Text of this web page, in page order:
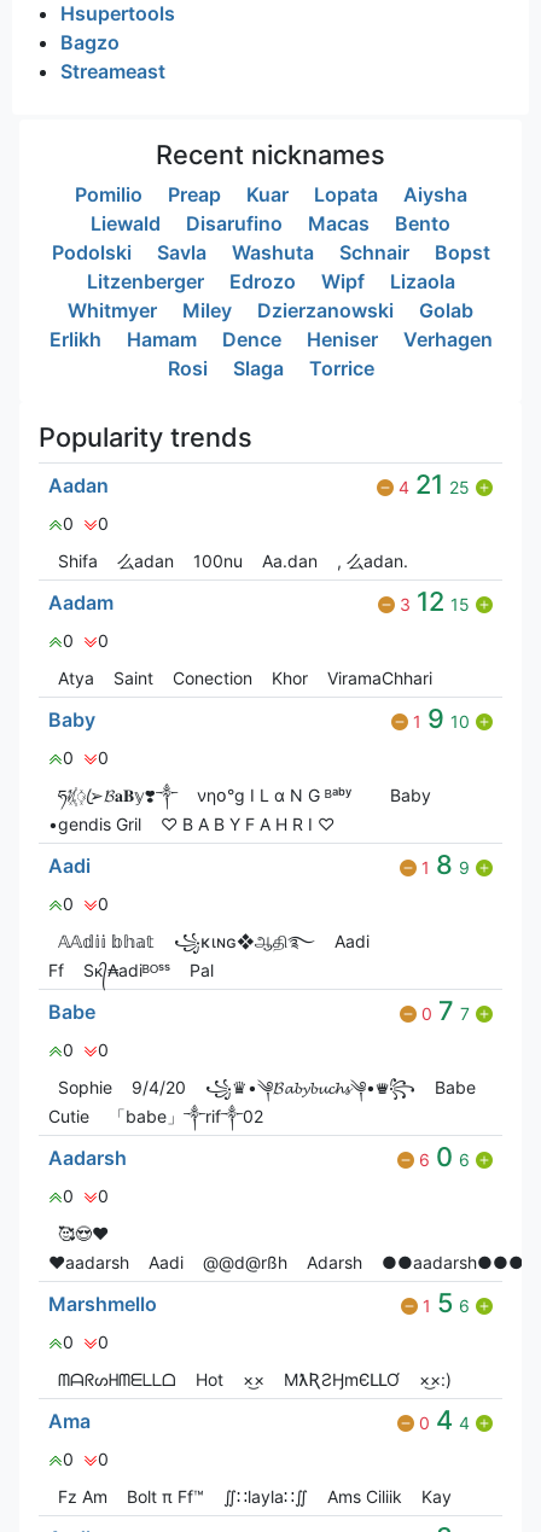
Hsupertools
Bagzo
Streameast
Recent nicknames
Pomilio Preap Kuar Lopata
Aiysha
Liewald
Disarufino Macas
Bento
Podolski
Savla Washuta Schnair
Bopst
Litzenberger
Edrozo Wipf
Lizaola
Whitmyer
Miley Dzierzanowski
Golab
Erlikh
Hamam Dence Heniser
Verhagen
Rosi
Slaga Torrice
Popularity trends
Aadan 4 21 25
0
0
Shifa
么adan 100nu Aa.dan , 么adan.
Aadam 3 12 15
0
0
Atya
Saint Conection Khor ViramaChhari
Baby 1 9 10
0
0
ཧᜰ꙰ꦿ➢𝓑𝐚𝐁𝕪❣️༒
νηօ°g I L α N G ᴮᵃᵇʸ
Baby
•gendis Gril
♡ B A B Y F A H R I ♡
Aadi 1 8 9
0
0
𝔸𝔸𝕕𝕚𝕚 𝕓𝕙𝕒𝕥
꧁ĸιɴɢ❖ஆதி࿐
Aadi
Ff
Sᴋ᭄₳adiᴮᴼˢˢ Pal
Babe 0 7 7
0
0
Sophie
9/4/20 ꧁♛•༆𝓑𝓪𝓫𝔂𝓫𝓾𝓬𝓱𝓼༆•♛꧂
Babe
Cutie
「babe」༒rif༒02
Aadarsh 6 0 6
0
0
🥰😍❤️
♥️aadarsh
Aadi @@d@rßh Adarsh ●●aadarsh●●●
Marshmello 1 5 6
0
0
ᗰᗩᖇᔕᕼᗰᗴᒪᒪᗝ
Hot ×͜× MƛƦƧӇmЄԼԼƠ ×͜×:)
Ama 0 4 4
0
0
Fz Am
Bolt π Ff™ ∬∷layla∷∬ Ams Ciliik Kay